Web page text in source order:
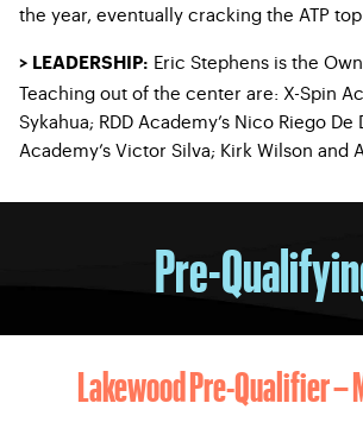
the year, eventually cracking the ATP
> LEADERSHIP: Eric Stephens is the
Teaching out of the center are: X-Spin
Sykahua; RDD Academy’s Nico Riego De
Academy’s Victor Silva; Kirk Wilson and
Pre-
Lakewood Pre-Qualifier –